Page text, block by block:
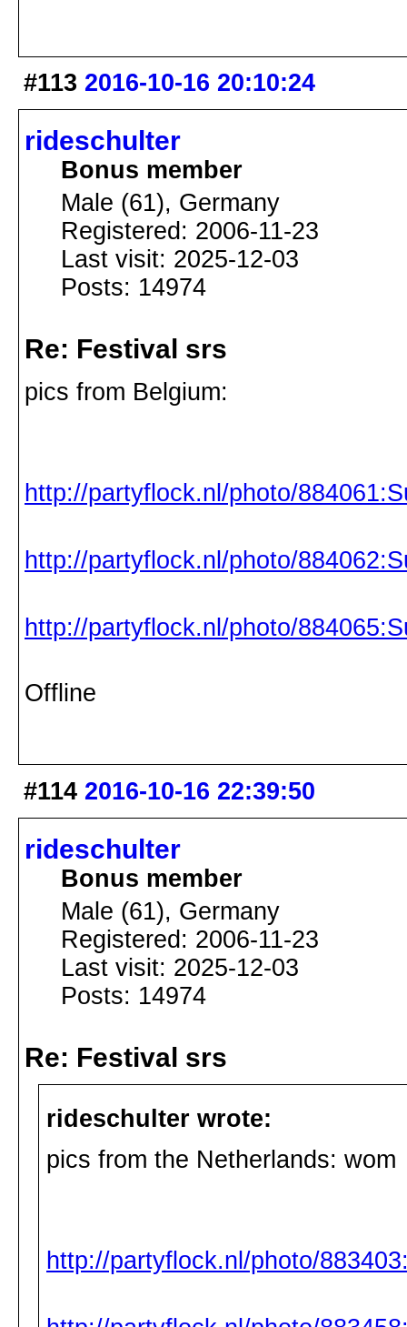
#113 2016-10-16 20:10:24
rideschulter
Bonus member
Male (61), Germany
Registered: 2006-11-23
Last visit: 2025-12-03
Posts: 14974
Re: Festival srs
pics from Belgium:
http://partyflock.nl/photo/
http://partyflock.nl/photo/
http://partyflock.nl/photo/
Offline
#114 2016-10-16 22:39:50
rideschulter
Bonus member
Male (61), Germany
Registered: 2006-11-23
Last visit: 2025-12-03
Posts: 14974
Re: Festival srs
rideschulter wrote:
pics from the Netherlands: wom
http://partyflock.nl/photo/